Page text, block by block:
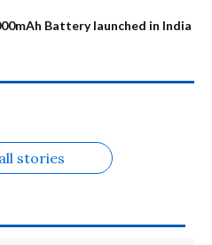
Battery launched in India
Alternatives
Alternatives
stories